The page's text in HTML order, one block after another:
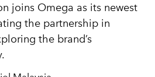
joins Omega as its newest
the partnership in
the brand’s